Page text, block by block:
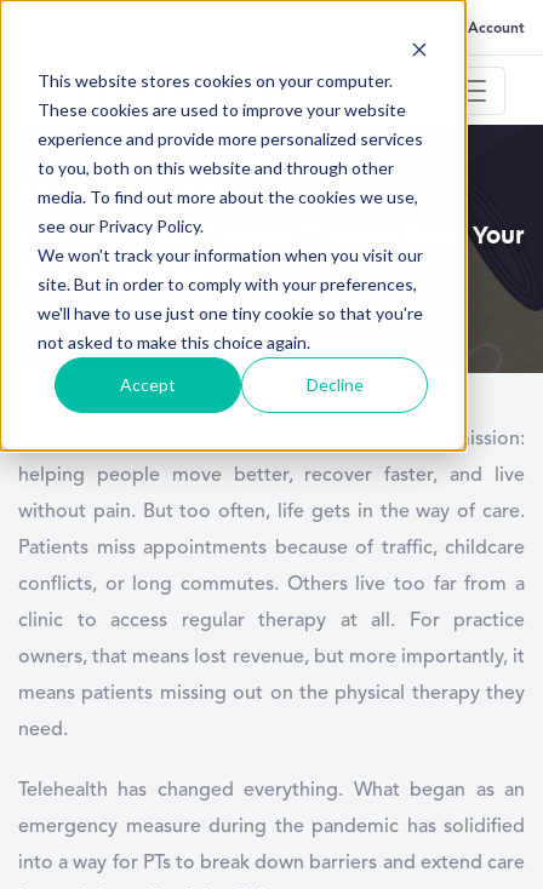
This website stores cookies on your computer.
These cookies are used to improve your website
experience and provide more personalized services
to you, both on this website and through other
media. To find out more about the cookies we use,
see our Privacy Policy.
We won't track your information when you visit our
site. But in order to comply with your preferences,
we'll have to use just one tiny cookie so that you're
not asked to make this choice again.
Accept Decline
Go to My Account
September 2, 2025
Can Telehealth Physical Therapy Grow Your
Practice in 2025?
has the same mission:
helping people move better, recover faster, and live
without pain. But too often, life gets in the way of care.
Patients miss appointments because of traffic, childcare
conflicts, or long commutes. Others live too far from a
clinic to access regular therapy at all. For practice
owners, that means lost revenue, but more importantly, it
means patients missing out on the physical therapy they
need.
Telehealth has changed everything. What began as an
emergency measure during the pandemic has solidified
into a way for PTs to break down barriers and extend care